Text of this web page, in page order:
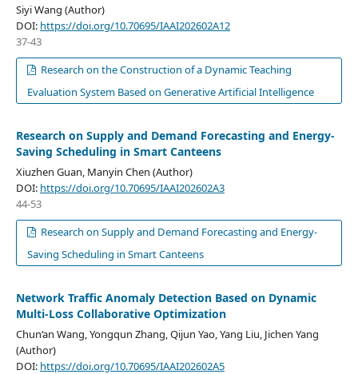
Siyi Wang (Author)
DOI: https://doi.org/10.70695/IAAI202602A12
37-43
Research on the Construction of a Dynamic Teaching
Evaluation System Based on Generative Artificial Intelligence
Research on Supply and Demand Forecasting and Energy-
Saving Scheduling in Smart Canteens
Xiuzhen Guan, Manyin Chen (Author)
DOI: https://doi.org/10.70695/IAAI202602A3
44-53
Research on Supply and Demand Forecasting and Energy-
Saving Scheduling in Smart Canteens
Network Traffic Anomaly Detection Based on Dynamic
Multi-Loss Collaborative Optimization
Chun‘an Wang, Yongqun Zhang, Qijun Yao, Yang Liu, Jichen Yang
(Author)
DOI: https://doi.org/10.70695/IAAI202602A5